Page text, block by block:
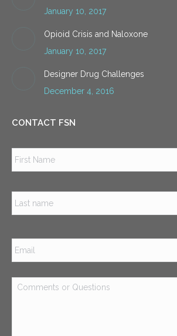
January 10, 2017
Opioid Crisis and Naloxone
January 10, 2017
Designer Drug Challenges
December 4, 2016
CONTACT FSN
Email *
Comments
or